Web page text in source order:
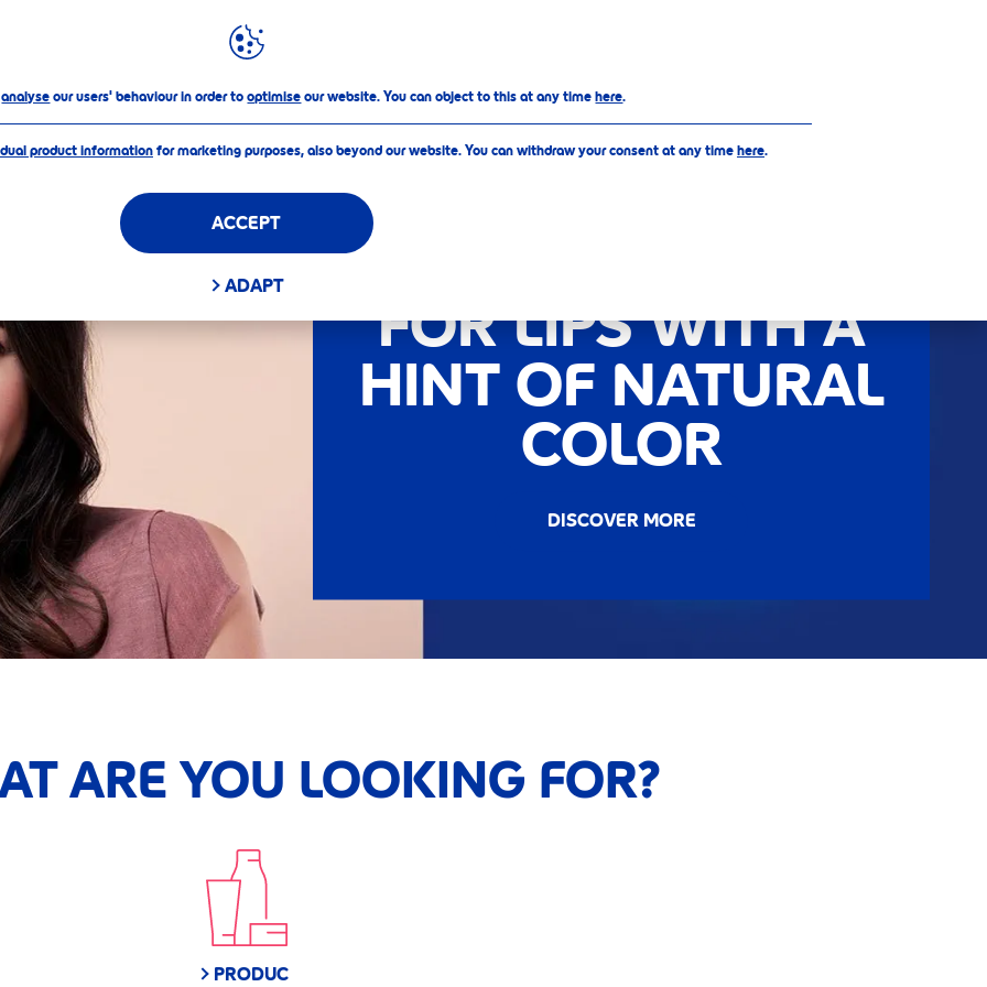
analyseour users' behaviour in order tooptimiseour website. You can object to this at any timehere.
product informationfor marketing purposes, also beyond our website. You can withdraw your consent at any timehere.
ACCEPT
ADAPT COLOUR - CARED
FOR LIPS WITH A
HINT OF NATURAL
COLOR
DISCOVER MORE
ARE YOU LOOKING FOR?
PRODUC